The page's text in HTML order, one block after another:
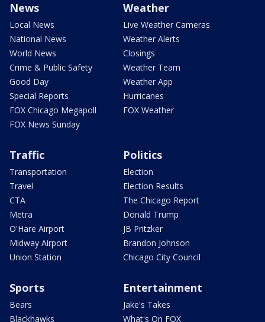
News
Local News
National News
World News
Crime & Public Safety
Good Day
Special Reports
FOX Chicago Megapoll
FOX News Sunday
Weather
Live Weather Cameras
Weather Alerts
Closings
Weather Team
Weather App
Hurricanes
FOX Weather
Traffic
Transportation
Travel
CTA
Metra
O'Hare Airport
Midway Airport
Union Station
Politics
Election
Election Results
The Chicago Report
Donald Trump
JB Pritzker
Brandon Johnson
Chicago City Council
Sports
Bears
Blackhawks
Entertainment
Jake's Takes
What's On FOX